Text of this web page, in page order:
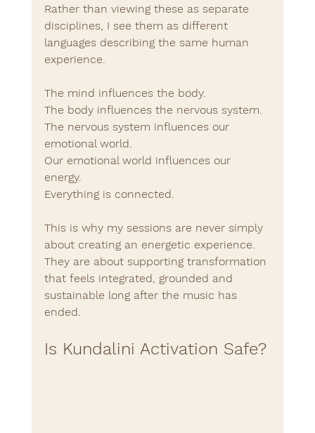
Rather than viewing these as separate
disciplines, I see them as different
languages describing the same human
experience.
The mind influences the body.
The body influences the nervous system.
The nervous system influences our
emotional world.
Our emotional world influences our
energy.
Everything is connected.
This is why my sessions are never simply
about creating an energetic experience.
They are about supporting transformation
that feels integrated, grounded and
sustainable long after the music has
ended.
Is Kundalini Activation Safe?